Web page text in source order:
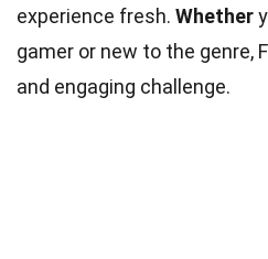
experience fresh. Whether
gamer or new to the genre,
and engaging challenge.